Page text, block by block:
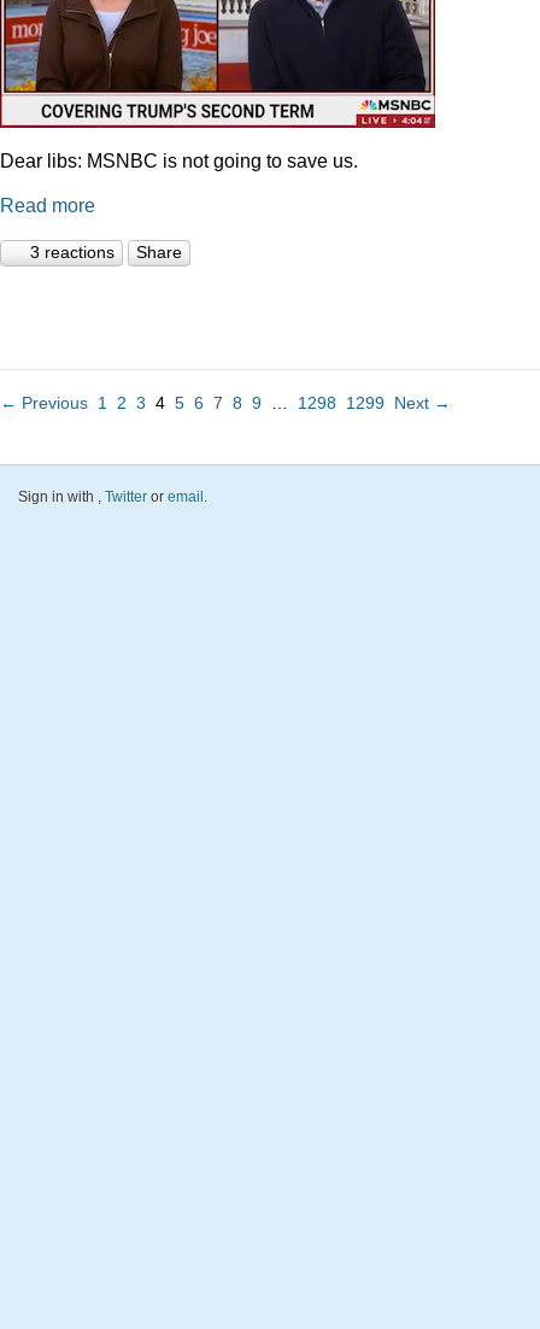
Dear libs: MSNBC is not going to save us.
Read more
3 reactions Share
← Previous 1 2 3 4 5 6 7 8 9 1298 1299 Next →
Sign in with , Twitter or email.